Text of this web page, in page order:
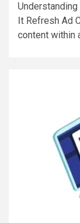
It Refresh Ad
content within